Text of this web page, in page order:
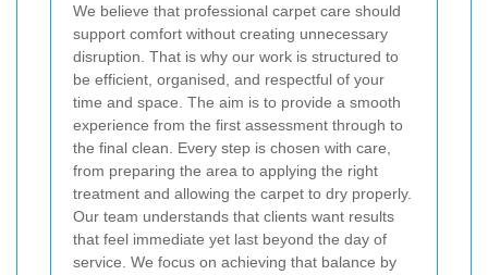
We believe that professional carpet care should
support comfort without creating unnecessary
disruption. That is why our work is structured to
be efficient, organised, and respectful of your
time and space. The aim is to provide a smooth
experience from the first assessment through to
the final clean. Every step is chosen with care,
from preparing the area to applying the right
treatment and allowing the carpet to dry properly.
Our team understands that clients want results
that feel immediate yet last beyond the day of
service. We focus on achieving that balance by